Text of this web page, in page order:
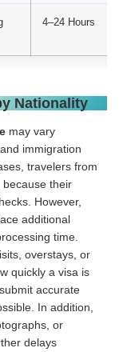
4–24 Hours
Nationality
may vary
immigration
travelers from
their
However,
additional
time.
overstays, or
quickly a visa is
accurate
In addition,
or
delays